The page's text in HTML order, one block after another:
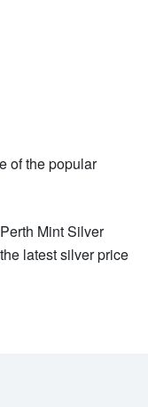
of the popular
Mint Silver
latest silver price